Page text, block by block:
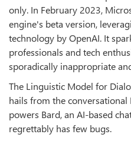
only. In February 2023,
engine's beta version,
technology by OpenAI. It
professionals and tech
sporadically inappropriate
The Linguistic Model for
hails from the conversational
powers Bard, an AI-based
regrettably has few bugs.